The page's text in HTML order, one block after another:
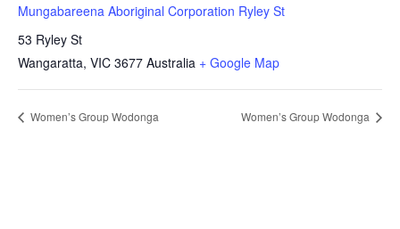
Mungabareena Aboriginal Corporation Ryley St
53 Ryley St
Wangaratta, VIC 3677 Australia + Google Map
Women’s Group Wodonga Women’s Group Wodonga